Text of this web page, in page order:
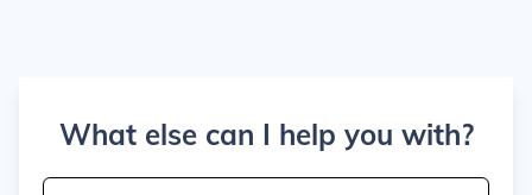
What else can I help you with?